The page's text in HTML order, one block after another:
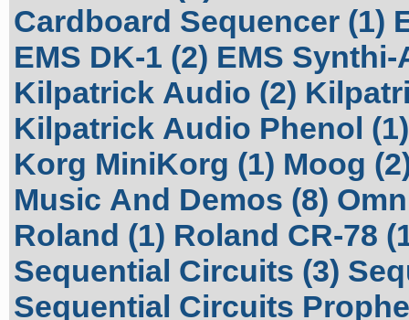
Cardboard Sequencer (1)
EMS DK-1 (2) EMS Synthi-
Kilpatrick Audio (2)
Kilpatrick Audio Phenol (1)
Korg MiniKorg (1) Moog
Music And Demos (8)
Roland (1) Roland CR-78
Sequential Circuits (3)
Sequential Circuits